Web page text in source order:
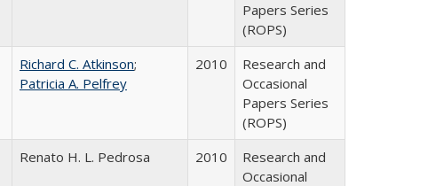
Papers Series
(ROPS)
Richard C. Atkinson;
Patricia A. Pelfrey
2010
Research and
Occasional
Papers Series
(ROPS)
Renato H. L. Pedrosa 2010
Research and
Occasional